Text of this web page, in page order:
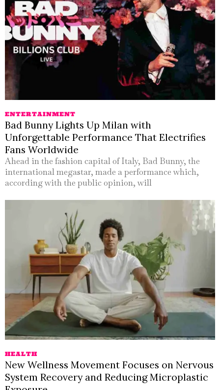
ENTERTAINMENT
Bad Bunny Lights Up Milan with
Unforgettable Performance That Electrifies
Fans Worldwide
Ahead in the fashion capital of Italy, Bad Bunny, the
international megastar, made a performance which,
according with the public opinion, will
HEALTH
New Wellness Movement Focuses on Nervous
System Recovery and Reducing Microplastic